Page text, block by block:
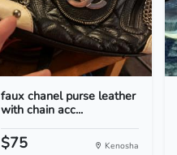
faux chanel purse leather
with chain acc...
$75 Kenosha